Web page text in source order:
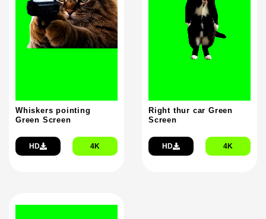
Whiskers pointing
Green Screen
HD 4K
Right thur car Green
Screen
HD 4K